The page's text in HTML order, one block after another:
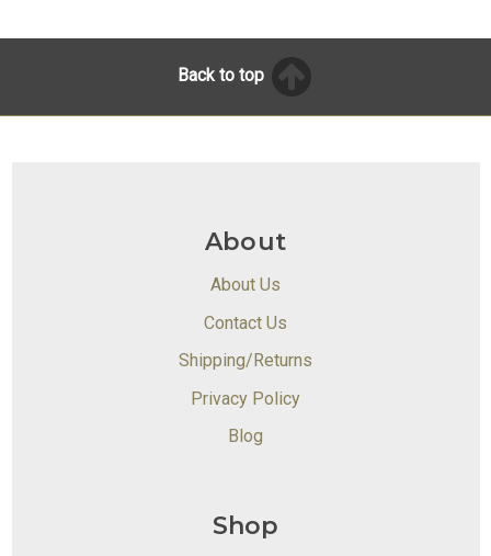
Back to top
About
About Us
Contact Us
Shipping/Returns
Privacy Policy
Blog
Shop